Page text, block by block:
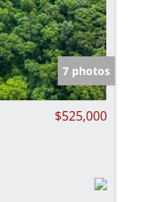
7 photos
$525,000